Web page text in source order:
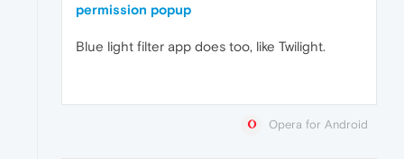
permission popup
Blue light filter app does too, like Twilight.
Opera for Android